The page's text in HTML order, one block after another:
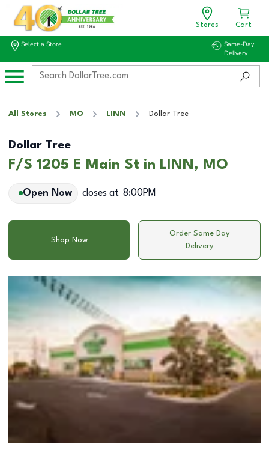
Stores Cart
Select a Store
Same-Day
Delivery
All Stores MO LINN Dollar Tree
Dollar Tree
F/S 1205 E Main St in LINN, MO
Open Now closes at 8:00PM
Shop Now
Order Same Day
Delivery